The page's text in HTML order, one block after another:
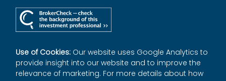
Use of Cookies: Our website uses Google Analytics to
provide insight into our website and to improve the
relevance of marketing. For more details about how